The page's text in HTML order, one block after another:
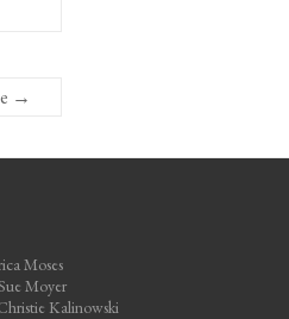
→
Moses
Moyer
Kalinowski